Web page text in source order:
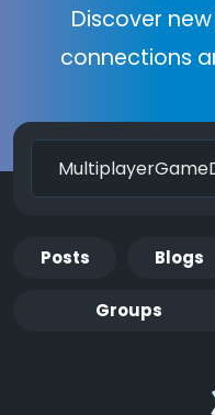
Discover
connections
Posts Blogs
Groups